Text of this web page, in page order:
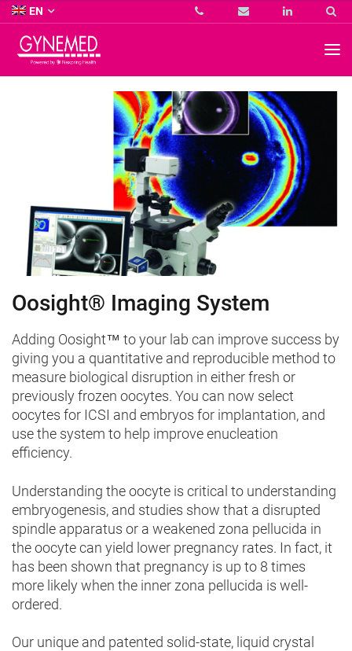
KG
EN
KG
Oosight® Imaging System
Adding Oosight™ to your lab can improve success by
giving you a quantitative and reproducible method to
measure biological disruption in either fresh or
previously frozen oocytes. You can now select
oocytes for ICSI and embryos for implantation, and
use the system to help improve enucleation
efficiency.
Understanding the oocyte is critical to understanding
embryogenesis, and studies show that a disrupted
spindle apparatus or a weakened zona pellucida in
the oocyte can yield lower pregnancy rates. In fact, it
has been shown that pregnancy is up to 8 times
more likely when the inner zona pellucida is well-
ordered.
Our unique and patented solid-state, liquid crystal